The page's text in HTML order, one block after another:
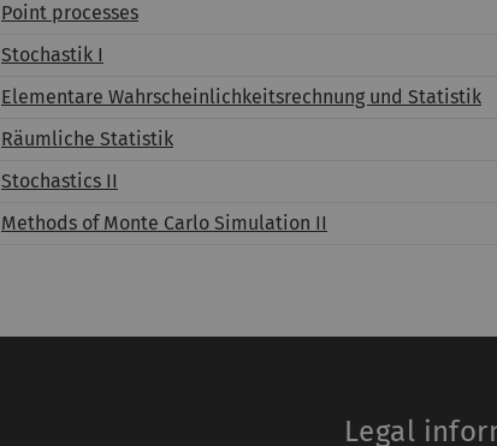
Point processes
Stochastik I
Elementare Wahrscheinlichkeitsrechnung und Statistik
Räumliche Statistik
Stochastics II
Methods of Monte Carlo Simulation II
Legal